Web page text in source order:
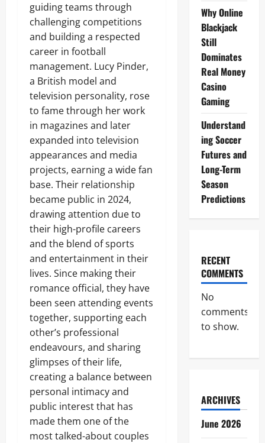
guiding teams through
challenging competitions
and building a respected
career in football
management. Lucy Pinder,
a British model and
television personality, rose
to fame through her work
in magazines and later
expanded into television
appearances and media
projects, earning a wide fan
base. Their relationship
became public in 2024,
drawing attention due to
their high-profile careers
and the blend of sports
and entertainment in their
lives. Since making their
romance official, they have
been seen attending events
together, supporting each
other’s professional
endeavours, and sharing
glimpses of their life,
creating a balance between
personal intimacy and
public interest that has
made them one of the
most talked-about couples
Why Online
Blackjack
Still
Dominates
Real Money
Casino
Gaming
Understand
ing Soccer
Futures and
Long-Term
Season
Predictions
RECENT
COMMENTS
No
comments
to show.
ARCHIVES
June 2026